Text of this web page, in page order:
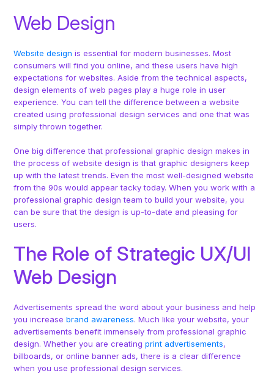
Web Design
Website design is essential for modern businesses. Most
consumers will find you online, and these users have high
expectations for websites. Aside from the technical aspects,
design elements of web pages play a huge role in user
experience. You can tell the difference between a website
created using professional design services and one that was
simply thrown together.
One big difference that professional graphic design makes in
the process of website design is that graphic designers keep
up with the latest trends. Even the most well-designed website
from the 90s would appear tacky today. When you work with a
professional graphic design team to build your website, you
can be sure that the design is up-to-date and pleasing for
users.
The Role of Strategic UX/UI
Web Design
Advertisements spread the word about your business and help
you increasebrand awareness. Much like your website, your
advertisements benefit immensely from professional graphic
design. Whether you are creatingprint advertisements,
billboards, or online banner ads, there is a clear difference
when you use professional design services.